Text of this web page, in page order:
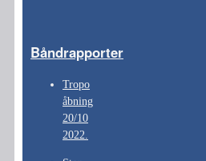
Båndrapporter
Tropo
åbning
20/10
2022.